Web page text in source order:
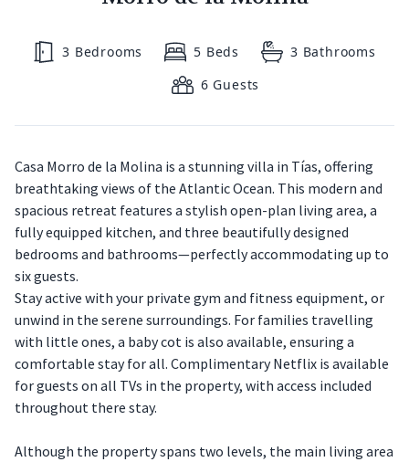
3 Bedrooms 5 Beds 3 Bathrooms
6 Guests
Casa Morro de la Molina is a stunning villa in Tías, offering
breathtaking views of the Atlantic Ocean. This modern and
spacious retreat features a stylish open-plan living area, a
fully equipped kitchen, and three beautifully designed
bedrooms and bathrooms—perfectly accommodating up to
six guests.
Stay active with your private gym and fitness equipment, or
unwind in the serene surroundings. For families travelling
with little ones, a baby cot is also available, ensuring a
comfortable stay for all. Complimentary Netflix is available
for guests on all TVs in the property, with access included
throughout there stay.
Although the property spans two levels, the main living area